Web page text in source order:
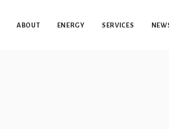
ABOUT ENERGY SERVICES